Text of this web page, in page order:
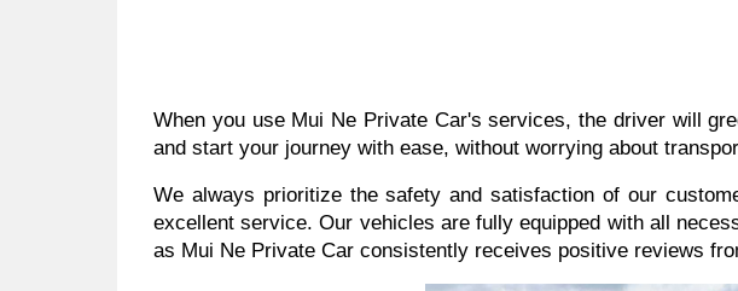
When you use Mui Ne Private Car's services, the driver will
and start your journey with ease, without worrying about
We always prioritize the safety and satisfaction of our
excellent service. Our vehicles are fully equipped with all
as Mui Ne Private Car consistently receives positive reviews